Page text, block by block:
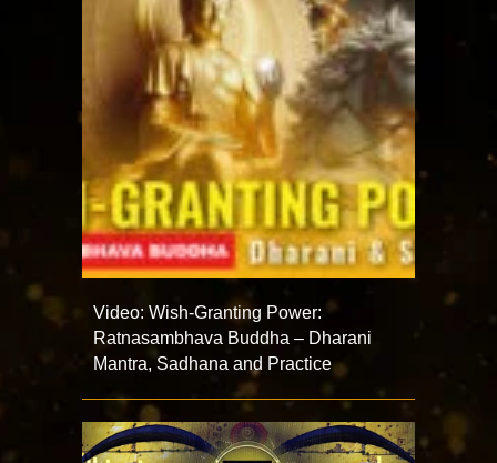
Video: Wish-Granting Power:
Ratnasambhava Buddha – Dharani
Mantra, Sadhana and Practice